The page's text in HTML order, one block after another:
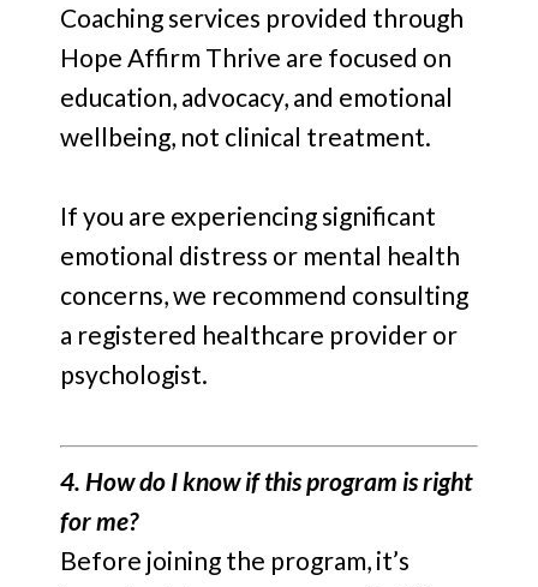
Coaching services provided through
Hope Affirm Thrive are focused on
education, advocacy, and emotional
wellbeing, not clinical treatment.
If you are experiencing significant
emotional distress or mental health
concerns, we recommend consulting
a registered healthcare provider or
psychologist.
4. How do I know if this program is right
for me?
Before joining the program, it’s